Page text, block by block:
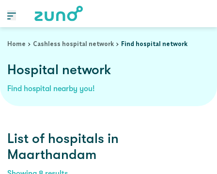
Home
Cashless hospital network Find hospital network
Hospital network
Find hospital nearby you!
List of hospitals in
Maarthandam